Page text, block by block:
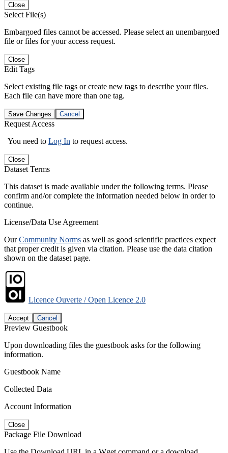
Close
Select File(s)
Embargoed files cannot be accessed. Please select an unembargoed
file or files for your access request.
Close
Edit Tags
Select existing file tags or create new tags to describe your files.
Each file can have more than one tag.
Save Changes Cancel
Request Access
You need to Log In to request access.
Close
Dataset Terms
This dataset is made available under the following terms. Please
confirm and/or complete the information needed below in order to
continue.
License/Data Use Agreement
OurCommunity Norms as well as good scientific practices expect
that proper credit is given via citation. Please use the data citation
shown on the dataset page.
Licence Ouverte / Open Licence 2.0
Accept Cancel
Preview Guestbook
Upon downloading files the guestbook asks for the following
information.
Guestbook Name
Collected Data
Account Information
Close
Package File Download